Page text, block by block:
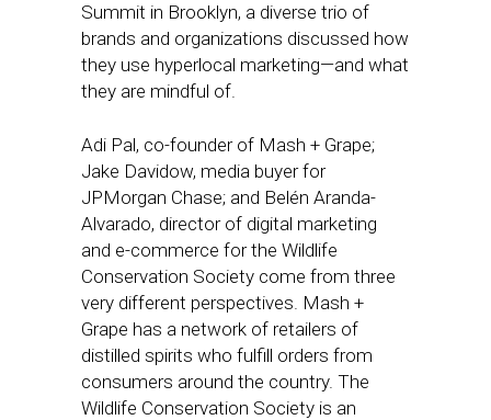
Summit in Brooklyn, a diverse trio of
brands and organizations discussed how
they use hyperlocal marketing—and what
they are mindful of.
Adi Pal, co-founder of Mash + Grape;
Jake Davidow, media buyer for
JPMorgan Chase; and Belén Aranda-
Alvarado, director of digital marketing
and e-commerce for the Wildlife
Conservation Society come from three
very different perspectives. Mash +
Grape has a network of retailers of
distilled spirits who fulfill orders from
consumers around the country. The
Wildlife Conservation Society is an